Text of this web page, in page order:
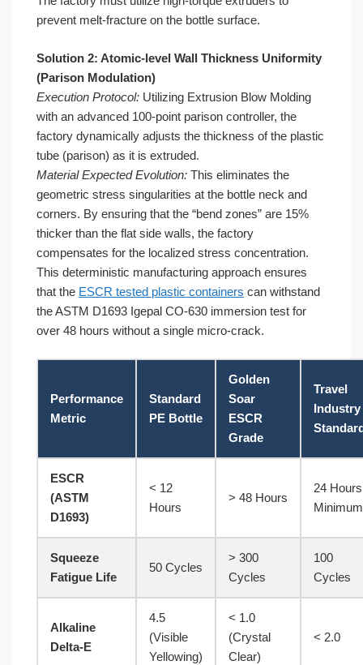
prevent melt-fracture on the bottle surface.
Solution 2: Atomic-level Wall Thickness Uniformity
(Parison Modulation)
Execution Protocol: Utilizing Extrusion Blow Molding
with an advanced 100-point parison controller, the
factory dynamically adjusts the thickness of the plastic
tube (parison) as it is extruded.
Material Expected Evolution: This eliminates the
geometric stress singularities at the bottle neck and
corners. By ensuring that the “bend zones” are 15%
thicker than the flat side walls, the factory
compensates for the localized stress concentration.
This deterministic manufacturing approach ensures
that the ESCR tested plastic containers can withstand
the ASTM D1693 Igepal CO-630 immersion test for
over 48 hours without a single micro-crack.
Performance
Metric
Standard
PE Bottle
Golden
Soar
ESCR
Grade
Travel
Industry
ESCR
(ASTM
D1693)
< 12
Hours
> 48 Hours
24 Hours
Minimum
Squeeze
Fatigue Life
50 Cycles
> 300
Cycles
100
Cycles
Alkaline
Delta-E
4.5
(Visible
Yellowing)
< 1.0
(Crystal
Clear)
< 2.0